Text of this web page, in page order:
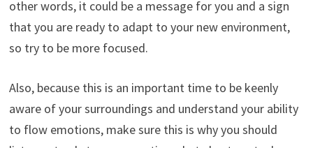
other words, it could be a message for you and a sign
that you are ready to adapt to your new environment,
so try to be more focused.
Also, because this is an important time to be keenly
aware of your surroundings and understand your ability
to flow emotions, make sure this is why you should